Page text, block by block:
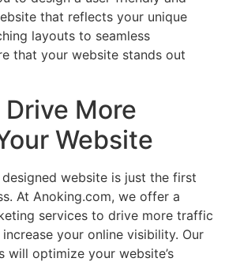
that reflects your unique
layouts to seamless
that your website stands out
More
Website
website is just the first
At Anoking.com, we offer a
services to drive more traffic
your online visibility. Our
will optimize your website’s